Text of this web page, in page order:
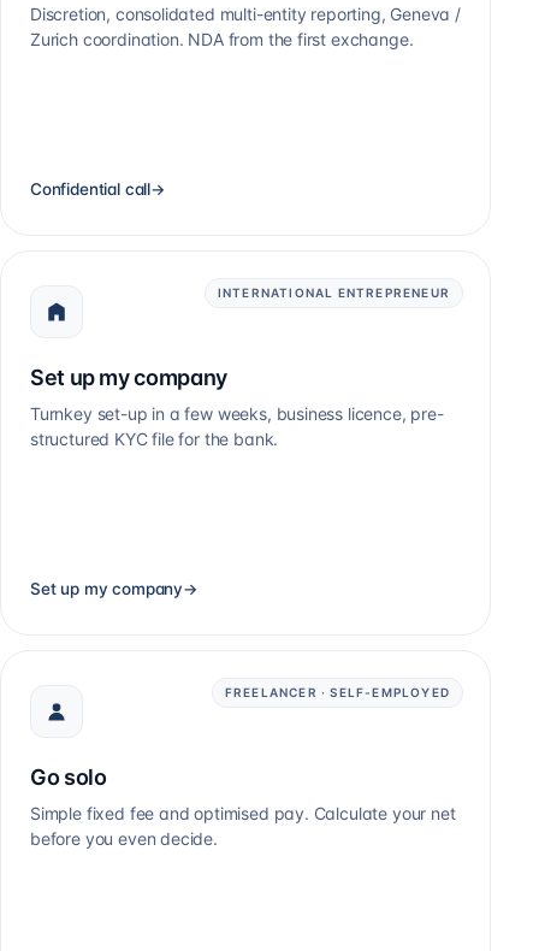
Discretion, consolidated multi-entity reporting, Geneva /
Zurich coordination. NDA from the first exchange.
Confidential call→
INTERNATIONAL ENTREPRENEUR
Set up my company
Turnkey set-up in a few weeks, business licence, pre-
structured KYC file for the bank.
Set up my company→
FREELANCER · SELF-EMPLOYED
Go solo
Simple fixed fee and optimised pay. Calculate your net
before you even decide.